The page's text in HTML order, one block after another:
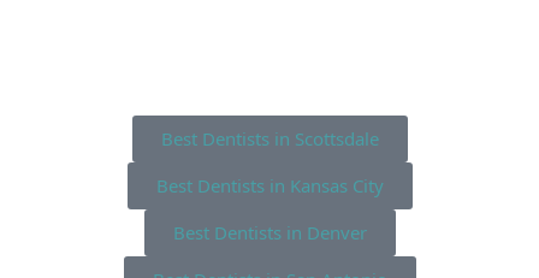
Best Dentists in Scottsdale
Best Dentists in Kansas City
Best Dentists in Denver